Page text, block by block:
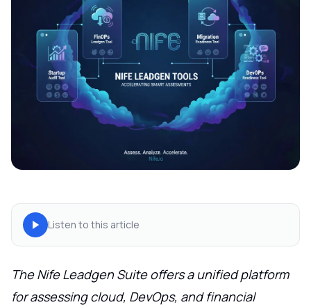
Listen to this article
The Nife Leadgen Suite offers a unified platform
for assessing cloud, DevOps, and financial